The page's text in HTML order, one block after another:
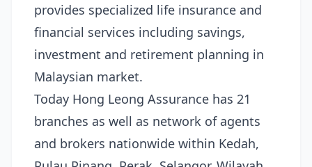
provides specialized life insurance and
financial services including savings,
investment and retirement planning in
Malaysian market.
Today Hong Leong Assurance has 21
branches as well as network of agents
and brokers nationwide within Kedah,